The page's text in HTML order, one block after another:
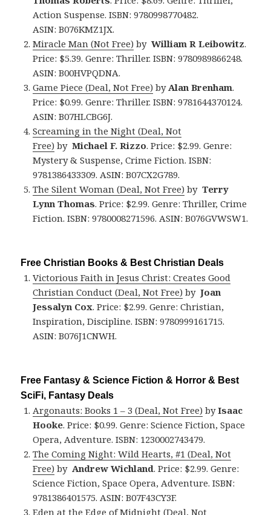
Action Suspense. ISBN: 9780998770482.
ASIN: B076KMZ1JX.
Miracle Man (Not Free) byWilliam R Leibowitz.
Price: $5.39. Genre: Thriller. ISBN: 9780989866248.
ASIN: B00HVPQDNA.
Game Piece (Deal, Not Free) byAlan Brenham.
Price: $0.99. Genre: Thriller. ISBN: 9781644370124.
ASIN: B07HLCBG6J.
Screaming in the Night (Deal, Not
Free) byMichael F. Rizzo. Price: $2.99. Genre:
Mystery & Suspense, Crime Fiction. ISBN:
9781386433309. ASIN: B07CX2G789.
The Silent Woman (Deal, Not Free) byTerry
Lynn Thomas. Price: $2.99. Genre: Thriller, Crime
Fiction. ISBN: 9780008271596. ASIN: B076GVWSW1.
Free Christian Books & Best Christian Deals
Victorious Faith in Jesus Christ: Creates Good
Christian Conduct (Deal, Not Free) byJoan
Jessalyn Cox. Price: $2.99. Genre: Christian,
Inspiration, Discipline. ISBN: 9780999161715.
ASIN: B076J1CNWH.
Free Fantasy & Science Fiction & Horror & Best
SciFi, Fantasy Deals
Argonauts: Books 1 – 3 (Deal, Not Free) byIsaac
Hooke. Price: $0.99. Genre: Science Fiction, Space
Opera, Adventure. ISBN: 1230002743479.
The Coming Night: Wild Hearts, #1 (Deal, Not
Free) byAndrew Wichland. Price: $2.99. Genre:
Science Fiction, Space Opera, Adventure. ISBN:
9781386401575. ASIN: B07F43CY3F.
Eden at the Edge of Midnight (Deal, Not